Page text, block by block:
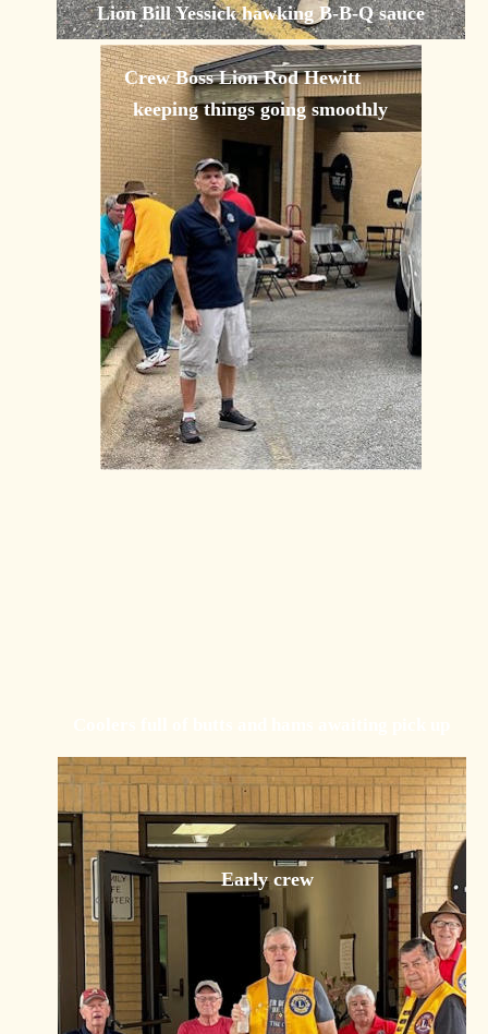
Lion Bill Yessick hawking B-B-Q sauce
Crew Boss Lion Rod Hewitt
keeping things going smoothly
Early crew